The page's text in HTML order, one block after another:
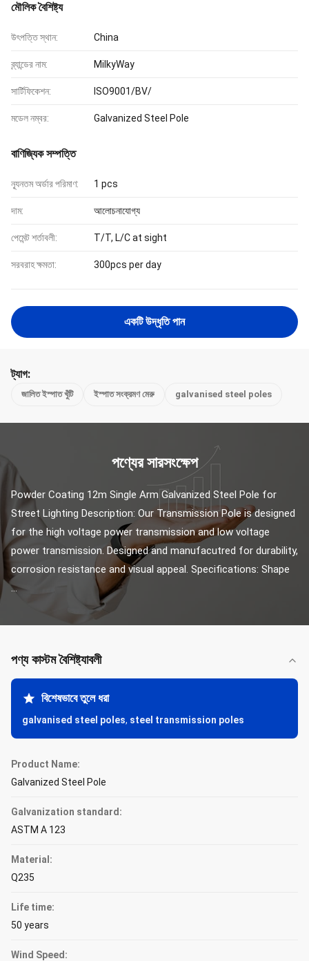
মৌলিক বৈশিষ্ট্য
উৎপত্তি স্থান: China
ব্র্যান্ডের নাম: MilkyWay
সার্টিফিকেশন: ISO9001/BV/
মডেল নম্বর: Galvanized Steel Pole
বাণিজ্যিক সম্পত্তি
ন্যূনতম অর্ডার পরিমাণ: 1 pcs
দাম: আলোচনাযোগ্য
পেমেন্ট শর্তাবলী: T/T, L/C at sight
সরবরাহ ক্ষমতা: 300pcs per day
একটি উদ্ধৃতি পান
ট্যাগ:
জালিত ইস্পাত খুঁটি ইস্পাত সংক্রমণ মেরু galvanised steel poles
পণ্যের সারসংক্ষেপ
Powder Coating 12m Single Arm Galvanized Steel Pole for
Street Lighting Description: Our Transmission Pole is designed
for the high voltage power transmission and low voltage
power transmission. Designed and manufacutred for durability,
corrosion resistance and visual appeal. Specifications: Shape
...
পণ্য কাস্টম বৈশিষ্ট্যাবলী
বিশেষভাবে তুলে ধরা
galvanised steel poles, steel transmission poles
Product Name:
Galvanized Steel Pole
Galvanization standard:
ASTM A 123
Material:
Q235
Life time:
50 years
Wind Speed: